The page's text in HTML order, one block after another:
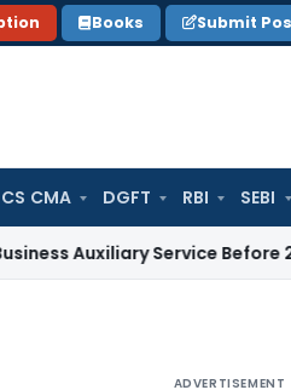
Books Submit
CMA DGFT RBI SEBI
Service Before 2007:
ADVERTISEMENT